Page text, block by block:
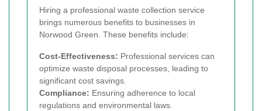
Hiring a professional waste collection service
brings numerous benefits to businesses in
Norwood Green. These benefits include:
Cost-Effectiveness: Professional services can
optimize waste disposal processes, leading to
significant cost savings.
Compliance: Ensuring adherence to local
regulations and environmental laws.